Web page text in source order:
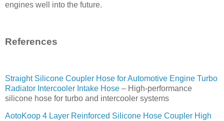
engines well into the future.
References
Straight Silicone Coupler Hose for Automotive Engine Turbo
Radiator Intercooler Intake Hose – High-performance
silicone hose for turbo and intercooler systems
AotoKoop 4 Layer Reinforced Silicone Hose Coupler High